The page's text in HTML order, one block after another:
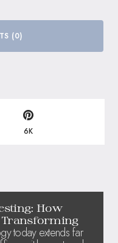
(0)
6K
How
Transforming
today extends far